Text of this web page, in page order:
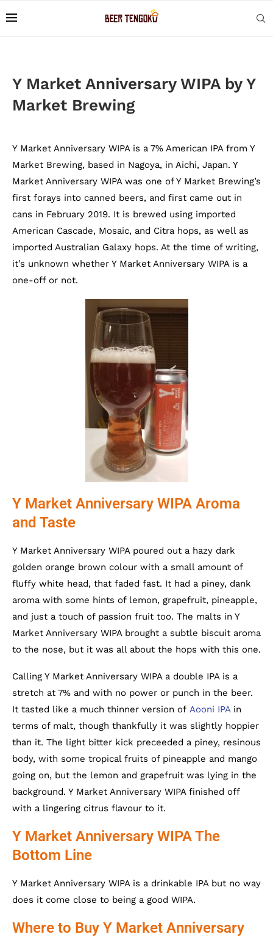
Y Market Anniversary WIPA by Y
Market Brewing
Y Market Anniversary WIPA is a 7% American IPA from Y
Market Brewing, based in Nagoya, in Aichi, Japan. Y
Market Anniversary WIPA was one of Y Market Brewing’s
first forays into canned beers, and first came out in
cans in February 2019. It is brewed using imported
American Cascade, Mosaic, and Citra hops, as well as
imported Australian Galaxy hops. At the time of writing,
it’s unknown whether Y Market Anniversary WIPA is a
one-off or not.
Y Market Anniversary WIPA Aroma
and Taste
Y Market Anniversary WIPA poured out a hazy dark
golden orange brown colour with a small amount of
fluffy white head, that faded fast. It had a piney, dank
aroma with some hints of lemon, grapefruit, pineapple,
and just a touch of passion fruit too. The malts in Y
Market Anniversary WIPA brought a subtle biscuit aroma
to the nose, but it was all about the hops with this one.
Calling Y Market Anniversary WIPA a double IPA is a
stretch at 7% and with no power or punch in the beer.
It tasted like a much thinner version of Aooni IPAin
terms of malt, though thankfully it was slightly hoppier
than it. The light bitter kick preceeded a piney, resinous
body, with some tropical fruits of pineapple and mango
going on, but the lemon and grapefruit was lying in the
background. Y Market Anniversary WIPA finished off
with a lingering citrus flavour to it.
Y Market Anniversary WIPA The
Bottom Line
Y Market Anniversary WIPA is a drinkable IPA but no way
does it come close to being a good WIPA.
Where to Buy Y Market Anniversary